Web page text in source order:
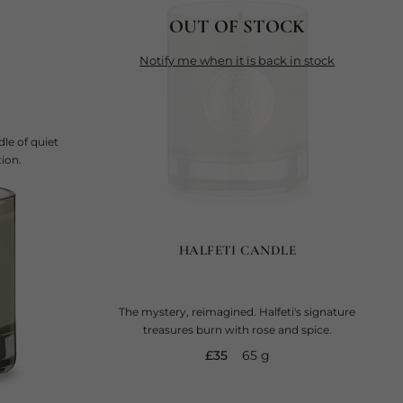
of quiet
OUT OF STOCK
notify me when it is back in stock
HALFETI CANDLE
The mystery, reimagined. Halfeti's signature
treasures burn with rose and spice.
current price
£35 65 g